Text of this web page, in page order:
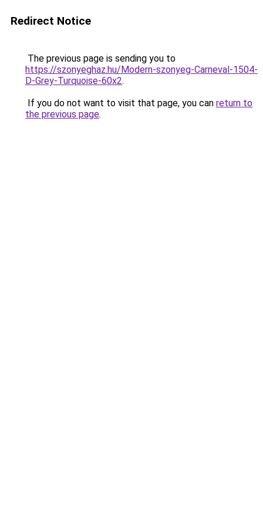
Redirect Notice
The previous page is sending you to
https://szonyeghaz.hu/Modern-szonyeg-Carneval-1504-
D-Grey-Turquoise-60x2.
If you do not want to visit that page, you can return to
the previous page.